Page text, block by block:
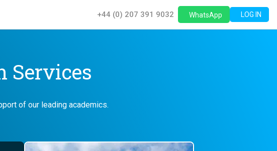
+44 (0) 207 391 9032 WhatsApp LOG IN
Services
of our leading academics.